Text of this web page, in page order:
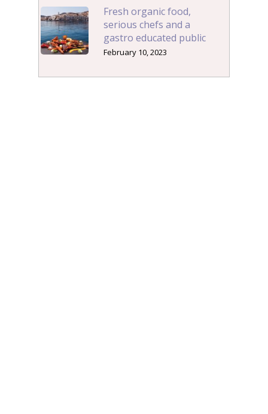
Fresh organic food,
serious chefs and a
gastro educated public
February 10, 2023